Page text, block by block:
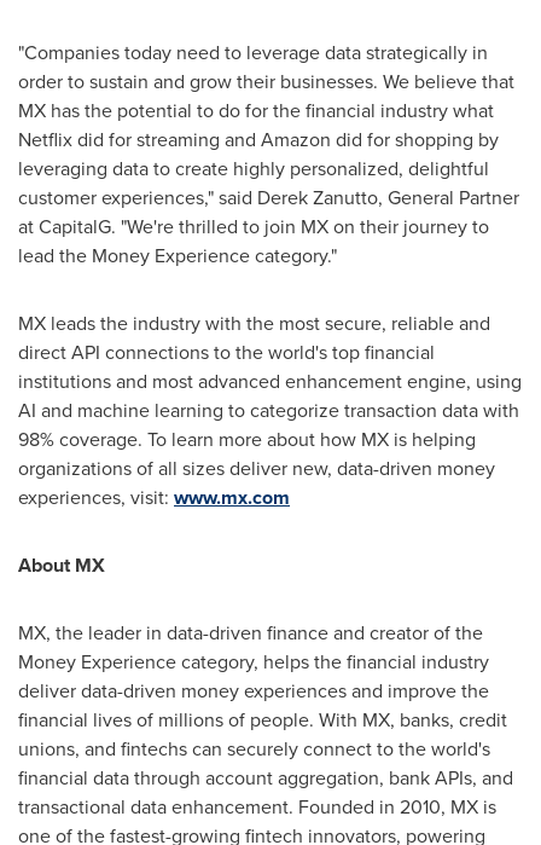
"Companies today need to leverage data strategically in
order to sustain and grow their businesses. We believe that
MX has the potential to do for the financial industry what
Netflix did for streaming and Amazon did for shopping by
leveraging data to create highly personalized, delightful
customer experiences," said Derek Zanutto, General Partner
at CapitalG. "We're thrilled to join MX on their journey to
lead the Money Experience category."
MX leads the industry with the most secure, reliable and
direct API connections to the world's top financial
institutions and most advanced enhancement engine, using
AI and machine learning to categorize transaction data with
98% coverage. To learn more about how MX is helping
organizations of all sizes deliver new, data-driven money
experiences, visit: www.mx.com
About MX
MX, the leader in data-driven finance and creator of the
Money Experience category, helps the financial industry
deliver data-driven money experiences and improve the
financial lives of millions of people. With MX, banks, credit
unions, and fintechs can securely connect to the world's
financial data through account aggregation, bank APIs, and
transactional data enhancement. Founded in 2010, MX is
one of the fastest-growing fintech innovators, powering